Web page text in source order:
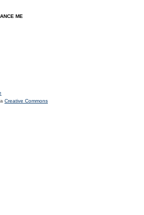
ME
Creative Commons